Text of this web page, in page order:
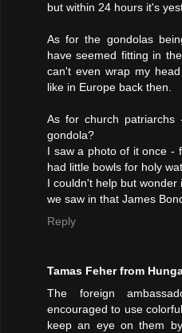
but within 24 hours it's
As for the gondolas
have seemed fitting in
can't even wrap my
like in Europe back then.
As for church patriarchs
gondola?
I saw a photo of it once -
had little bowls for holy
I couldn't help but
we saw in that James
Reply
Tamas Feher from
The foreign
encouraged to use
keep an eye on them